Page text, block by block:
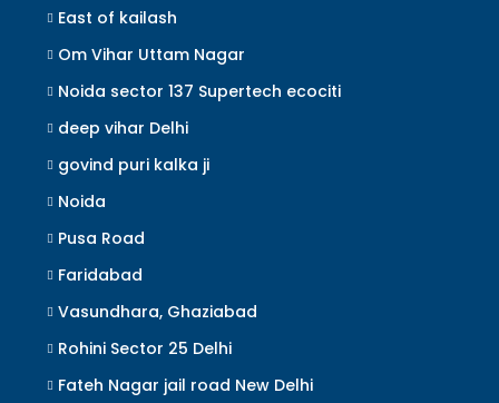
East of kailash
Om Vihar Uttam Nagar
Noida sector 137 Supertech ecociti
deep vihar Delhi
govind puri kalka ji
Noida
Pusa Road
Faridabad
Vasundhara, Ghaziabad
Rohini Sector 25 Delhi
Fateh Nagar jail road New Delhi